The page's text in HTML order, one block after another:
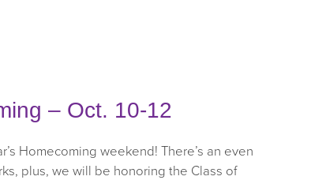
– Oct. 10-12
Homecoming weekend! There’s an even
plus, we will be honoring the Class of